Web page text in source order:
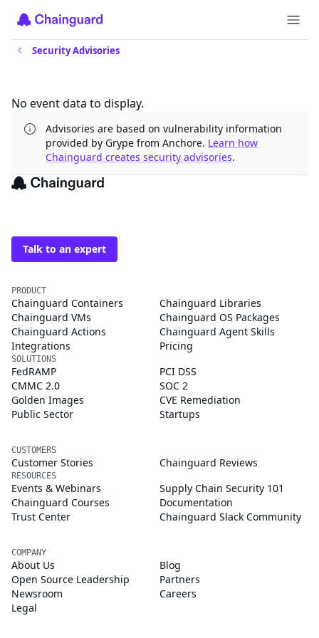
Security Advisories
No event data to display.
Advisories are based on vulnerability information
provided by Grype from Anchore. Learn how
Chainguard creates security advisories.
The trusted source for
Talk to an expert
PRODUCT
Chainguard Containers
Chainguard Libraries
Chainguard VMs
Chainguard OS Packages
Chainguard Actions
Chainguard Agent Skills
Integrations
Pricing
SOLUTIONS
FedRAMP
PCI DSS
CMMC 2.0
SOC 2
Golden Images
CVE Remediation
Public Sector
Startups
CUSTOMERS
Customer Stories Chainguard Reviews
RESOURCES
Events & Webinars
Supply Chain Security 101
Chainguard Courses
Documentation
Trust Center
Chainguard Slack Community
COMPANY
About Us
Blog
Open Source Leadership
Partners
Newsroom
Careers
Legal